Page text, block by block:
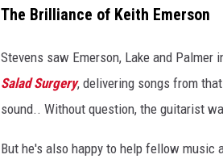
The Brilliance of Keith Emerson
Stevens saw Emerson, Lake and Palmer
Salad Surgery, delivering songs from
sound.. Without question, the guitarist
But he's also happy to help fellow music